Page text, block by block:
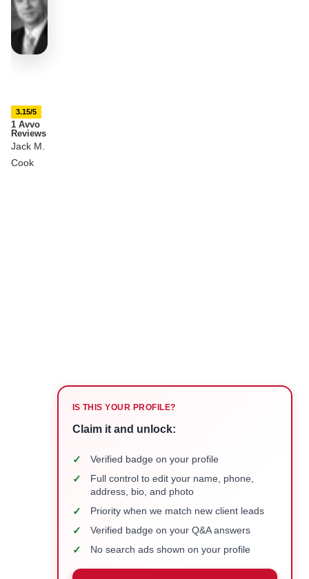
3.15/5
1 Avvo
Reviews
Jack M.
Cook
IS THIS YOUR PROFILE?
Claim it and unlock:
✓ Verified badge on your profile
✓
Full control to edit your name, phone,
address, bio, and photo
✓ Priority when we match new client leads
✓ Verified badge on your Q&A answers
✓ No search ads shown on your profile